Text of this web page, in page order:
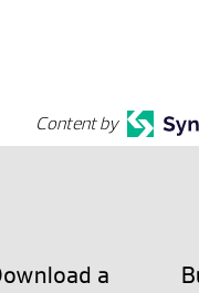
Content by
a